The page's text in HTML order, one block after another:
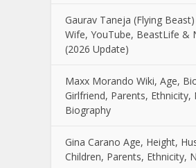
Gaurav Taneja (Flying Beast)
Wife, YouTube, BeastLife &
(2026 Update)
Maxx Morando Wiki, Age,
Girlfriend, Parents, Ethnicity,
Biography
Gina Carano Age, Height,
Children, Parents, Ethnicity,